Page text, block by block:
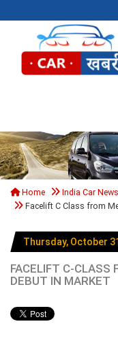
Home
India Car News
Facelift C Class from
Thursday, October
FACELIFT C-CLASS
DEBUT IN MARKET